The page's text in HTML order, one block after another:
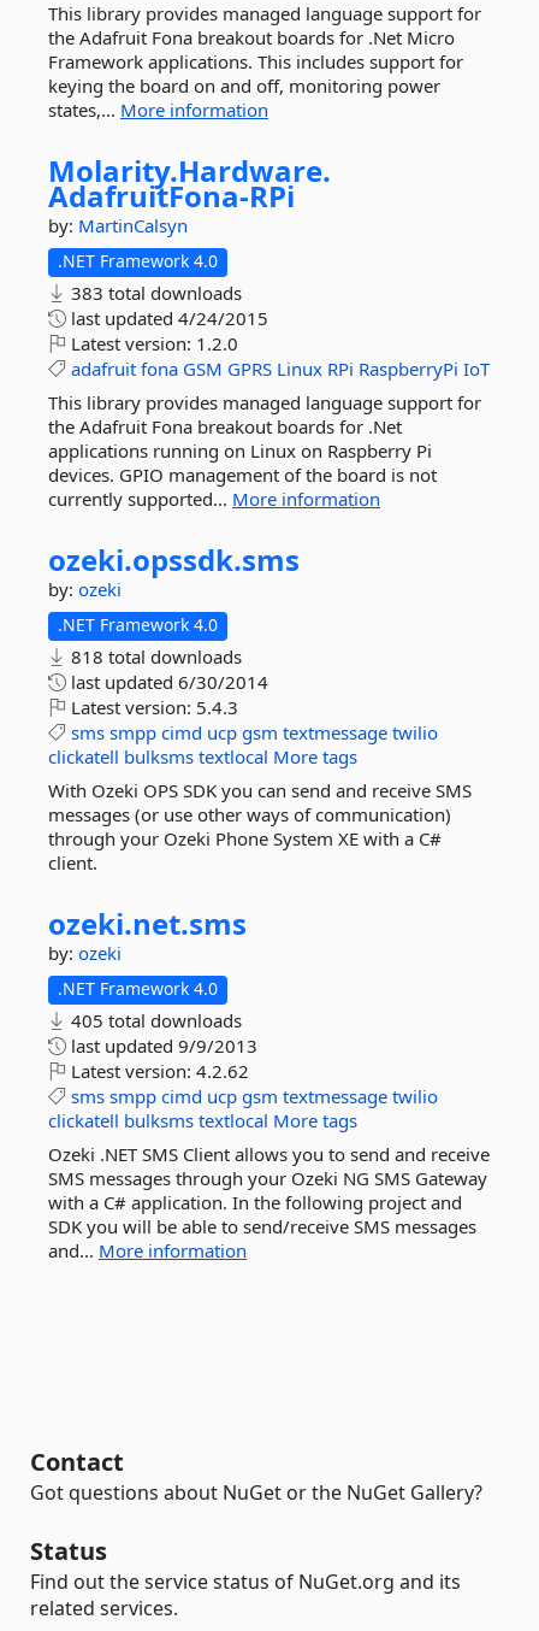
This library provides managed language support for
the Adafruit Fona breakout boards for .Net Micro
Framework applications. This includes support for
keying the board on and off, monitoring power
states,... More information
Molarity.Hardware.
AdafruitFona-RPi
by: MartinCalsyn
.NET Framework 4.0
383 total downloads
last updated 4/24/2015
Latest version: 1.2.0
adafruit fona GSM GPRS Linux RPi RaspberryPi IoT
This library provides managed language support for
the Adafruit Fona breakout boards for .Net
applications running on Linux on Raspberry Pi
devices. GPIO management of the board is not
currently supported... More information
ozeki.opssdk.sms
by: ozeki
.NET Framework 4.0
818 total downloads
last updated 6/30/2014
Latest version: 5.4.3
sms smpp cimd ucp gsm textmessage twilio
clickatell bulksms textlocal More tags
With Ozeki OPS SDK you can send and receive SMS
messages (or use other ways of communication)
through your Ozeki Phone System XE with a C#
client.
ozeki.net.sms
by: ozeki
.NET Framework 4.0
405 total downloads
last updated 9/9/2013
Latest version: 4.2.62
sms smpp cimd ucp gsm textmessage twilio
clickatell bulksms textlocal More tags
Ozeki .NET SMS Client allows you to send and receive
SMS messages through your Ozeki NG SMS Gateway
with a C# application. In the following project and
SDK you will be able to send/receive SMS messages
and... More information
Contact
Got questions about NuGet or the NuGet Gallery?
Status
Find out the service status of NuGet.org and its
related services.